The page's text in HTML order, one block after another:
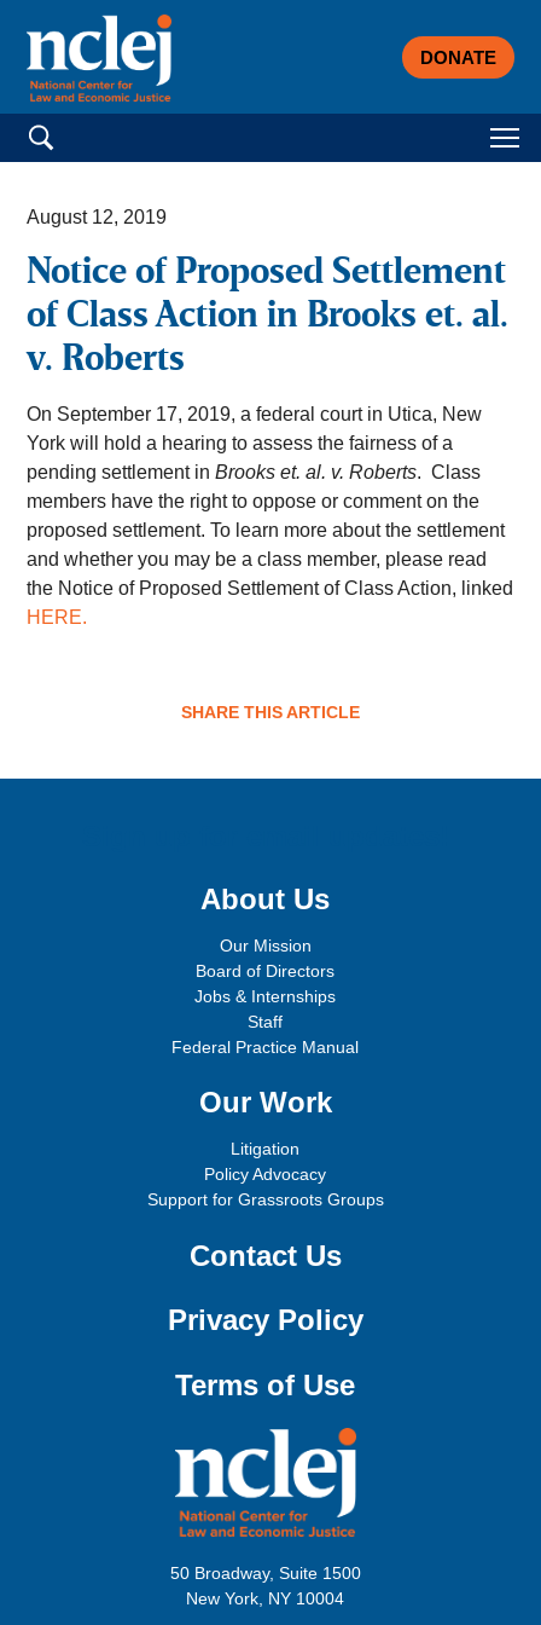
DONATE
Search for:
August 12, 2019
Notice of Proposed Settlement
of Class Action in Brooks et. al.
v. Roberts
On September 17, 2019, a federal court in Utica, New
York will hold a hearing to assess the fairness of a
pending settlement inBrooks et. al. v. Roberts. Class
members have the right to oppose or comment on the
proposed settlement. To learn more about the settlement
and whether you may be a class member, please read
the Notice of Proposed Settlement of Class Action, linked
HERE.
SHARE THIS ARTICLE
About Us
Our Mission
Board of Directors
Jobs & Internships
Staff
Federal Practice Manual
Our Work
Litigation
Policy Advocacy
Support for Grassroots Groups
Contact Us
Privacy Policy
Terms of Use
50 Broadway, Suite 1500
New York, NY 10004